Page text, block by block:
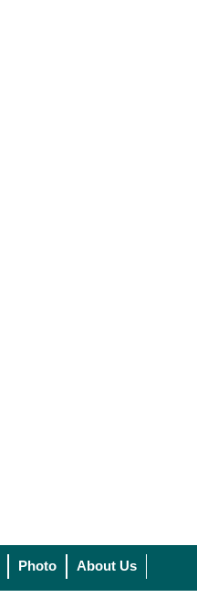
Photo About Us